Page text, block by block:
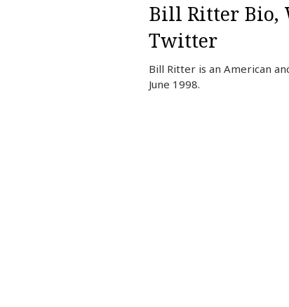
Bill Ritter Bio,
Twitter
Bill Ritter is an American
June 1998.